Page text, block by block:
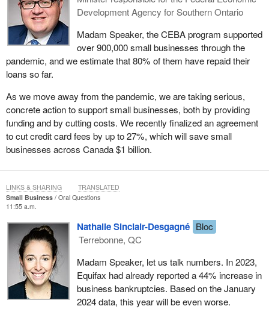
Development Agency for Southern Ontario
Madam Speaker, the CEBA program supported
over 900,000 small businesses through the
pandemic, and we estimate that 80% of them have repaid their
loans so far.
As we move away from the pandemic, we are taking serious,
concrete action to support small businesses, both by providing
funding and by cutting costs. We recently finalized an agreement
to cut credit card fees by up to 27%, which will save small
businesses across Canada $1 billion.
Small Business
Oral Questions
11:55 a.m.
Nathalie Sinclair-Desgagné Bloc
Terrebonne, QC
Madam Speaker, let us talk numbers. In 2023,
Equifax had already reported a 44% increase in
business bankruptcies. Based on the January
2024 data, this year will be even worse.
LINKS & SHARING TRANSLATED